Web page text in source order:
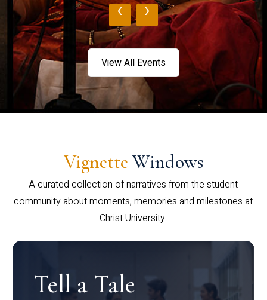
‹ ›
View All Events
Vignette Windows
A curated collection of narratives from the student
community about moments, memories and milestones at
Christ University.
Tell a Tale